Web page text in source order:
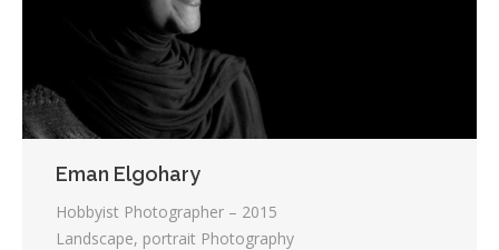
Eman Elgohary
Hobbyist Photographer – 2015
Landscape, portrait Photography